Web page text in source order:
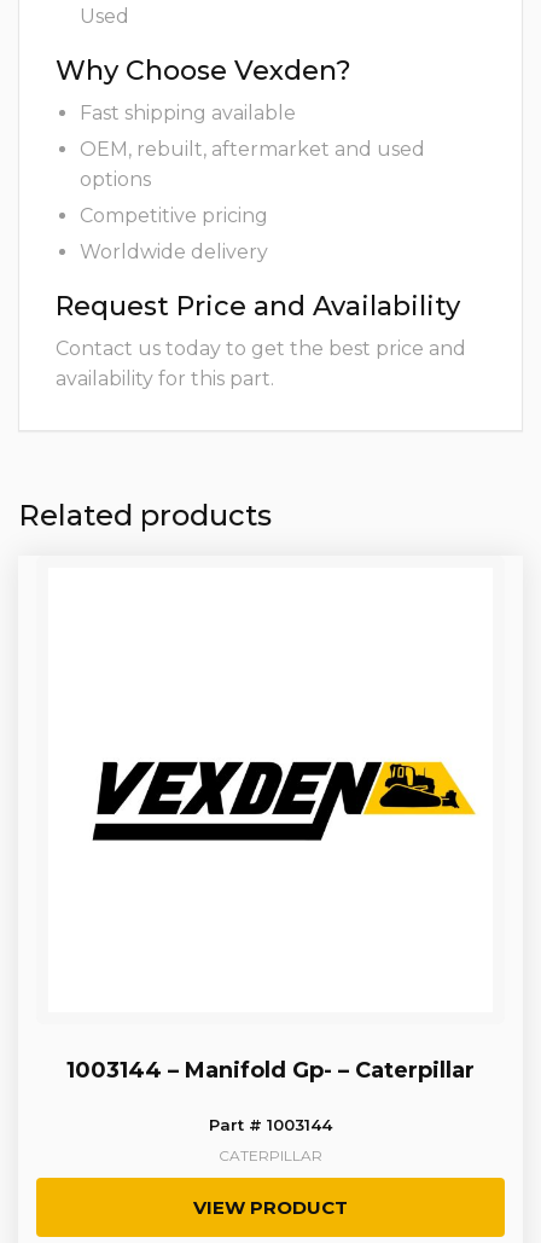
Used
Why Choose Vexden?
Fast shipping available
OEM, rebuilt, aftermarket and used
options
Competitive pricing
Worldwide delivery
Request Price and Availability
Contact us today to get the best price and
availability for this part.
Related products
1003144 – Manifold Gp- – Caterpillar
Part # 1003144
CATERPILLAR
VIEW PRODUCT